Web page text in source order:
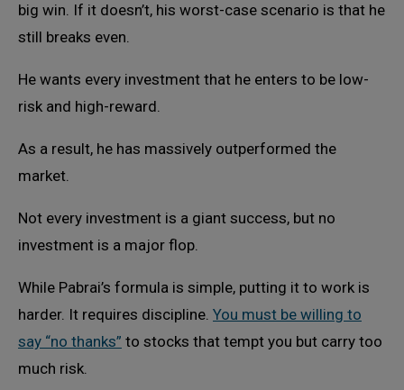
big win. If it doesn’t, his worst-case scenario is that he
still breaks even.
He wants every investment that he enters to be low-
risk and high-reward.
As a result, he has massively outperformed the
market.
Not every investment is a giant success, but no
investment is a major flop.
While Pabrai’s formula is simple, putting it to work is
harder. It requires discipline. You must be willing to
say “no thanks” to stocks that tempt you but carry too
much risk.